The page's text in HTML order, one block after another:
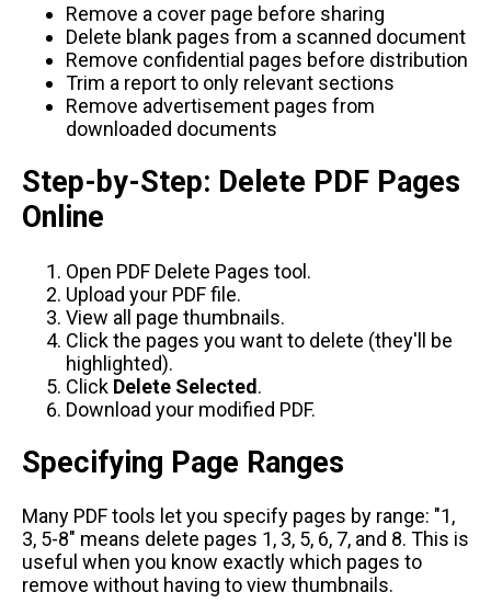
Remove a cover page before sharing
Delete blank pages from a scanned document
Remove confidential pages before distribution
Trim a report to only relevant sections
Remove advertisement pages from
downloaded documents
Step-by-Step: Delete PDF Pages
Online
Open PDF Delete Pages tool.
Upload your PDF file.
View all page thumbnails.
Click the pages you want to delete (they'll be
highlighted).
Click Delete Selected.
Download your modified PDF.
Specifying Page Ranges
Many PDF tools let you specify pages by range: "1,
3, 5-8" means delete pages 1, 3, 5, 6, 7, and 8. This is
useful when you know exactly which pages to
remove without having to view thumbnails.